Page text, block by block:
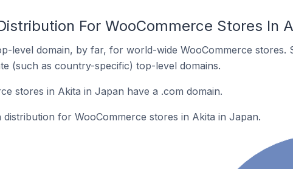
For WooCommerce Stores In
level domain, by far, for world-wide WooCommerce stores.
(such as country-specific) top-level domains.
stores in Akita in Japan have a .com domain.
for WooCommerce stores in Akita in Japan.